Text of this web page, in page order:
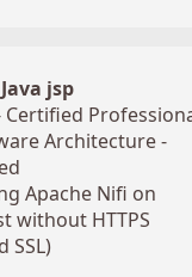
jsp
Certified
Architecture -
Apache Nifi on
without HTTPS
SSL)